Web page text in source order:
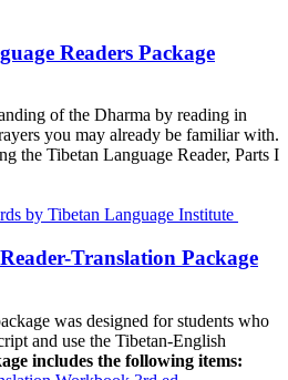
Readers Package
of the Dharma by reading in
you may already be familiar with.
the Tibetan Language Reader, Parts I
Translation Package
was designed for students who
and use the Tibetan-English
includes the following items: